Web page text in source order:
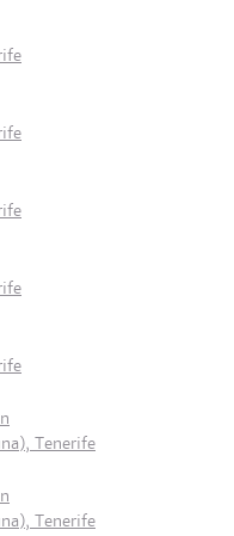
Tenerife
Tenerife